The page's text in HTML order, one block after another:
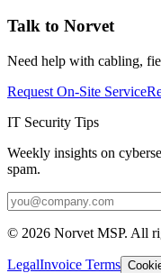
Talk to Norvet
Need help with cabling,
Request On-Site Service
IT Security Tips
Weekly insights on
spam.
© 2026 Norvet MSP. All
LegalInvoice Terms